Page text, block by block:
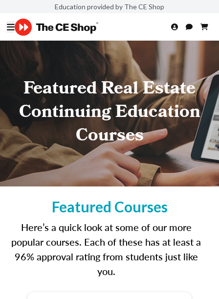
Education provided by The CE Shop
Featured Real Estate
Continuing Education
Courses
Featured Courses
Here’s a quick look at some of our more
popular courses. Each of these has at least a
96% approval rating from students just like
you.